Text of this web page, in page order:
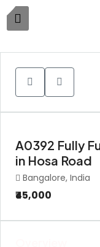
A0392 Fully
in Hosa Road
Bangalore, India
₹45,000